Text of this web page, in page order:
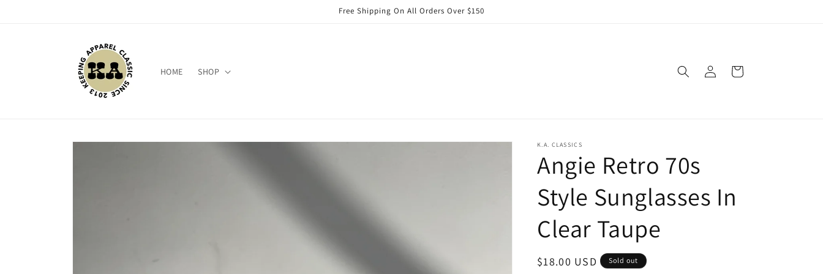
Free Shipping On All Orders Over $150
HOME SHOP
in
Cart
Skip to
K.A. CLASSICS
Angie Retro 70s
Style Sunglasses In
Clear Taupe
Regular
$18.00 USD Sold out